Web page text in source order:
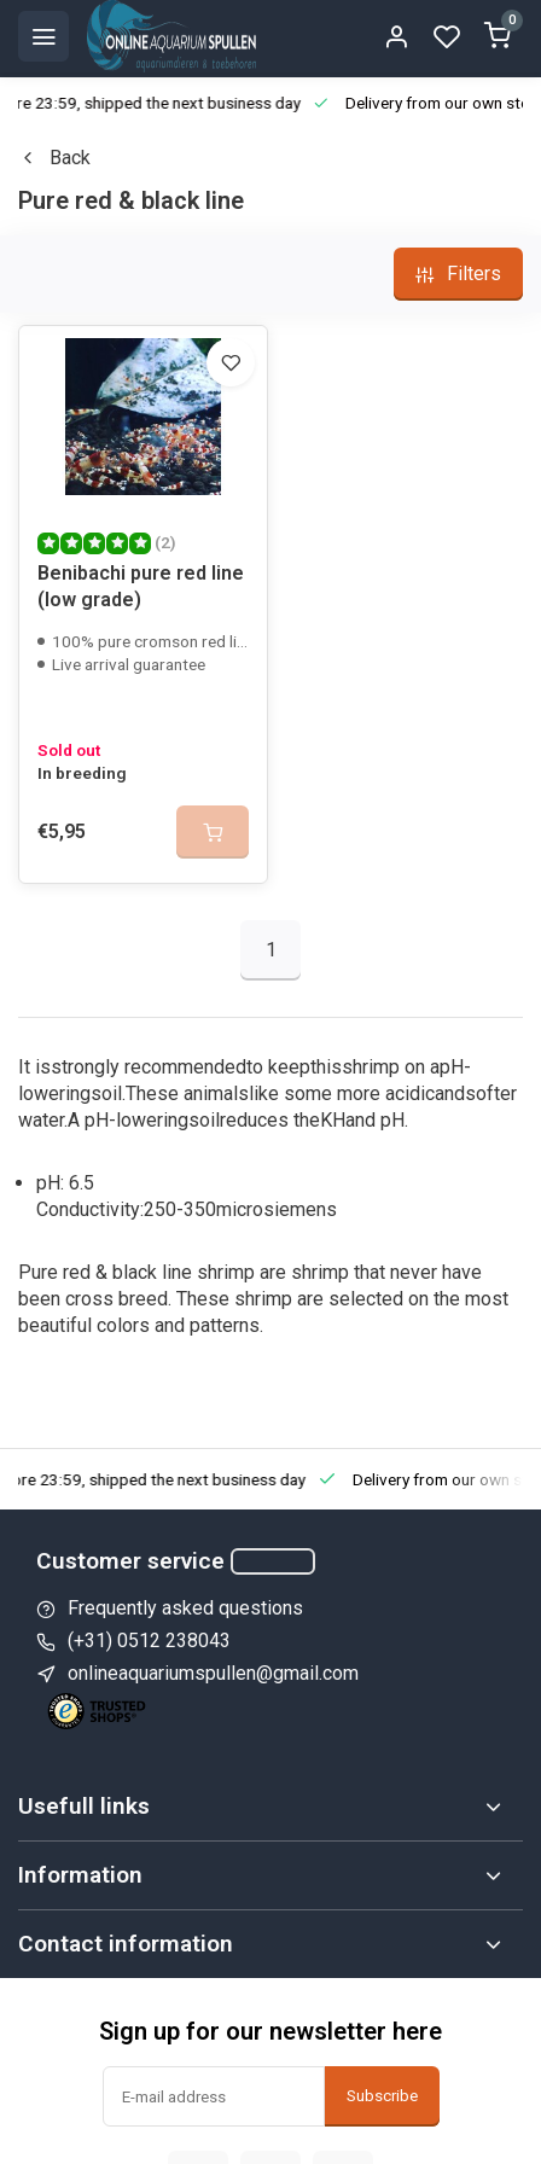
0
23:59, shipped the next business day Delivery from our own
Back
Pure red & black line
Filters
(2)
Benibachi pure red line
(low grade)
100% pure cromson red line
Live arrival guarantee
Sold out
In breeding
€5,95
1
It isstrongly recommendedto keepthisshrimp on apH-
loweringsoil.These animalslike some more acidicandsofter
water.A pH-loweringsoilreduces theKHand pH.
pH: 6.5
Conductivity:250-350microsiemens
Pure red & black line shrimp are shrimp that never have
been cross breed. These shrimp are selected on the most
beautiful colors and patterns.
23:59, shipped the next business day Delivery from our own
Customer service
Frequently asked questions
(+31) 0512 238043
onlineaquariumspullen@gmail.com
Usefull links
Information
Contact information
Sign up for our newsletter here
Subscribe